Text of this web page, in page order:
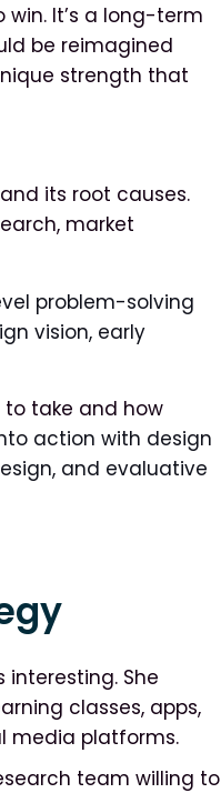
win. It’s a long-term
be reimagined
strength that
its root causes.
market
problem-solving
vision, early
to take and how
action with design
and evaluative
She
classes, apps,
media platforms.
team willing to